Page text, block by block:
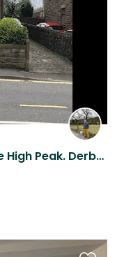
Come and spend a week in the High Peak. Derbyshire With the lovely Lily